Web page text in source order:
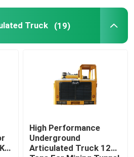
Truck (19)
High Performance
Underground
Articulated Truck 12